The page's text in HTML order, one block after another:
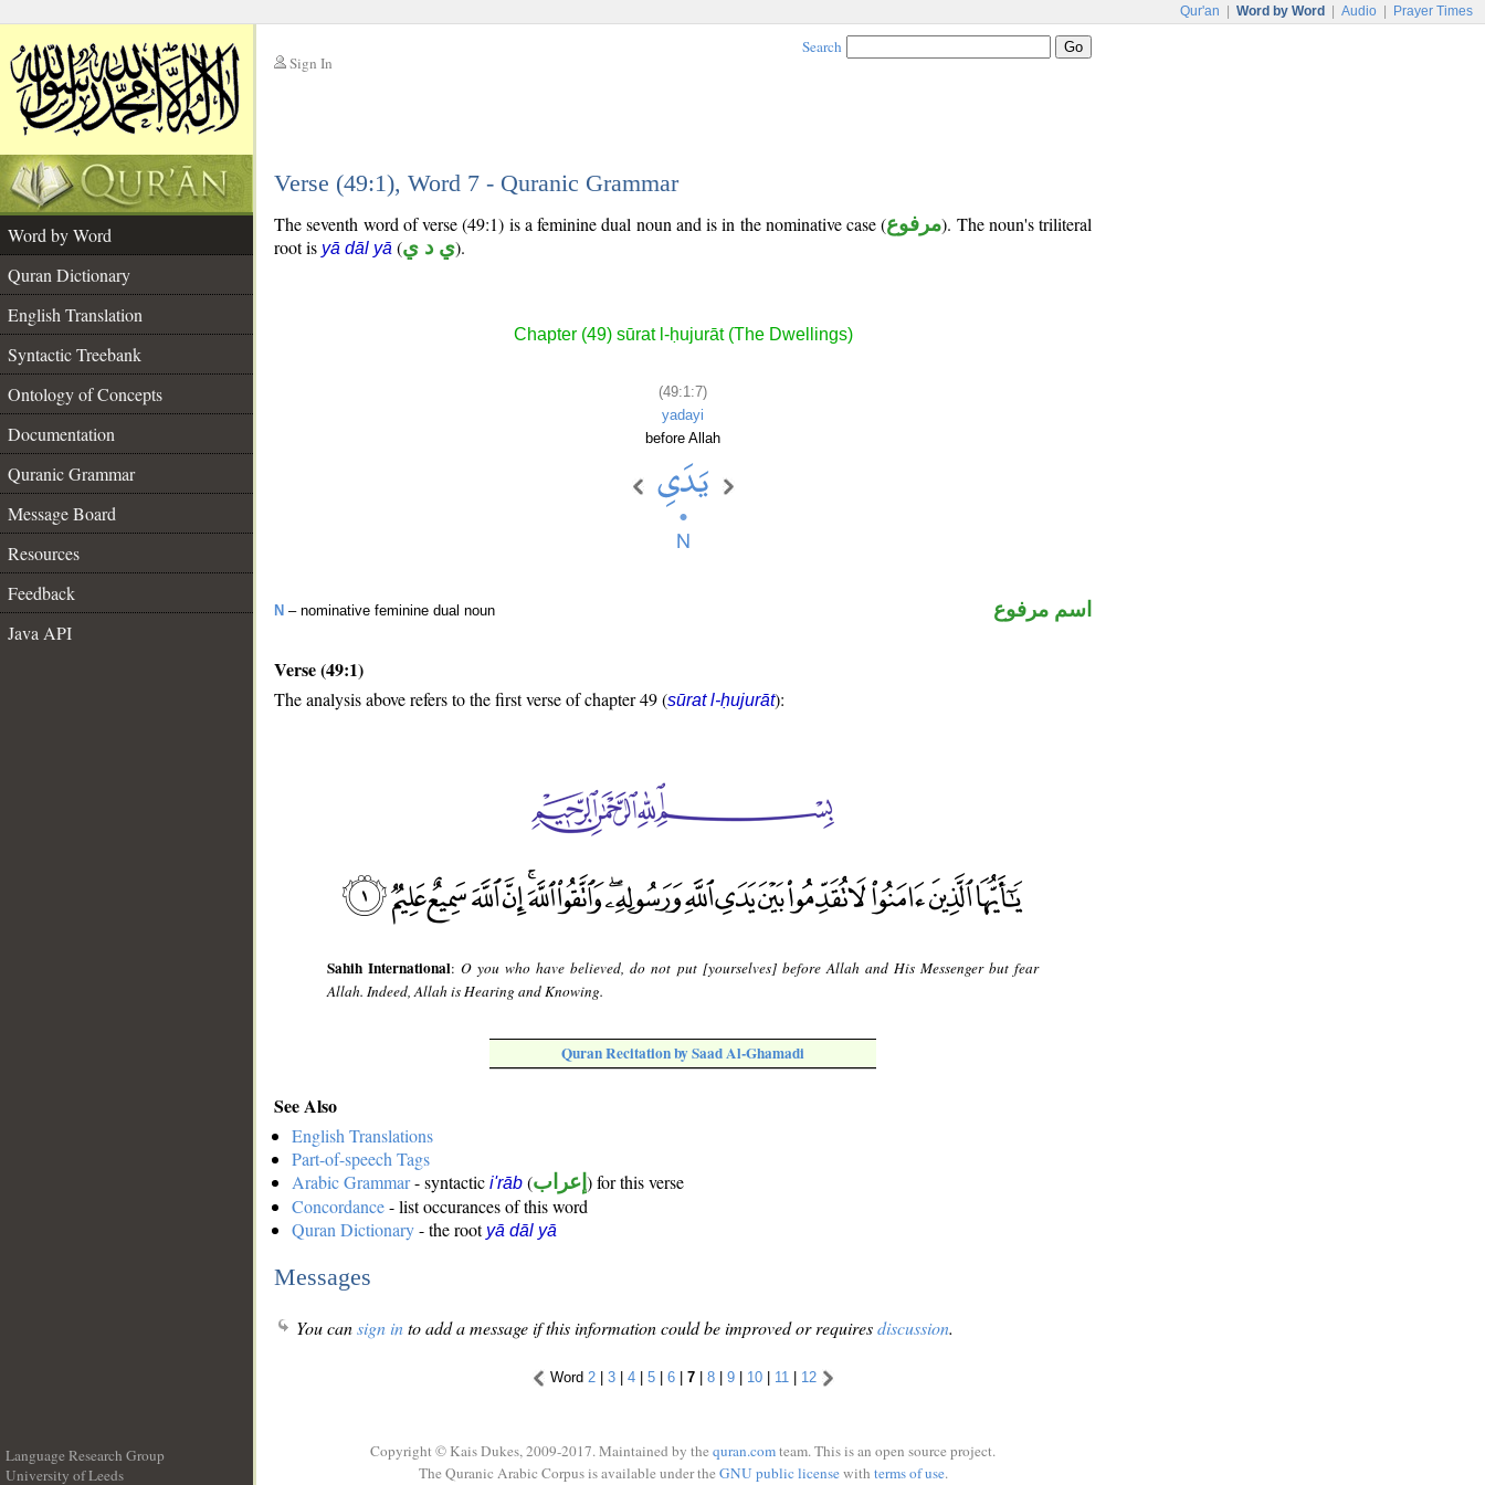
Qur'an Word by Word Audio Prayer Times
Sign In
Search
Verse (49:1), Word 7 - Quranic Grammar
Word by Word
Quran Dictionary
English Translation
Syntactic Treebank
Ontology of Concepts
Documentation
Quranic Grammar
Message Board
Resources
Feedback
Java API
The seventh word of verse (49:1) is a feminine dual noun and is in the nominative case (مرفوع). The noun's triliteral
root is yā dāl yā (ي د ي).
Chapter (49) sūrat l-ḥujurāt (The Dwellings)
(49:1:7)
yadayi
before Allah
N – nominative feminine dual noun اسم مرفوع
Verse (49:1)
The analysis above refers to the first verse of chapter 49 (sūrat l-ḥujurāt):
Sahih International:O you who have believed, do not put [yourselves] before Allah and His Messenger but fear
Allah. Indeed, Allah is Hearing and Knowing.
Quran Recitation by Saad Al-Ghamadi
See Also
English Translations
Part-of-speech Tags
Arabic Grammar- syntactic i'rāb (إعراب ) for this verse
Concordance- list occurances of this word
Quran Dictionary- the root yā dāl yā
Messages
You cansign into add a message if this information could be improved or requiresdiscussion.
Word 2| 3| 4| 5| 6| 7| 8| 9| 10| 11 | 12
Language Research Group
University of Leeds
Copyright © Kais Dukes, 2009-2017. Maintained by the quran.comteam. This is an open source project.
The Quranic Arabic Corpus is available under the GNU public licensewith terms of use.